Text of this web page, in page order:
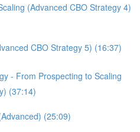
(Advanced CBO Strategy 4)
CBO Strategy 5) (16:37)
- From Prospecting to Scaling
(37:14)
(25:09)